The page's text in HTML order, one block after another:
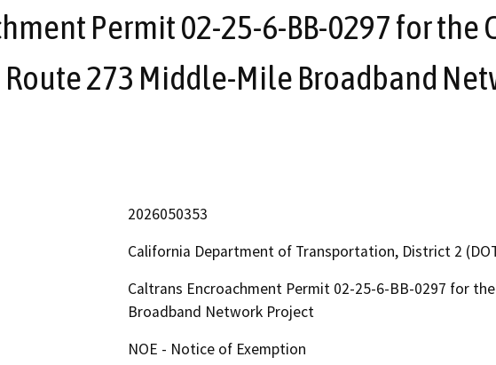
Permit 02-25-6-BB-0297 for the
Route 273 Middle-Mile Broadband
2026050353
California Department of Transportation, District 2
Caltrans Encroachment Permit 02-25-6-BB-0297 for
Broadband Network Project
NOE - Notice of Exemption